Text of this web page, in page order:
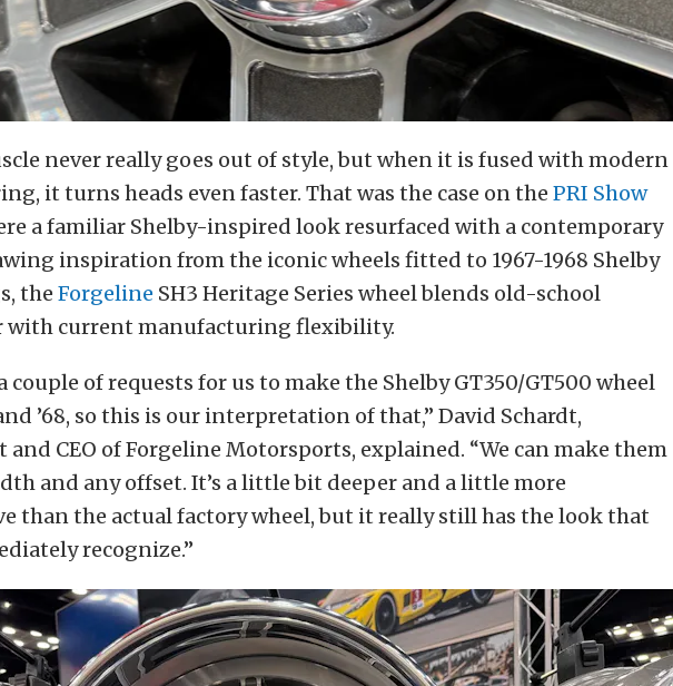
never really goes out of style, but when it is fused with modern
it turns heads even faster. That was the case on the PRI Show
a familiar Shelby-inspired look resurfaced with a contemporary
inspiration from the iconic wheels fitted to 1967-1968 Shelby
the Forgeline SH3 Heritage Series wheel blends old-school
with current manufacturing flexibility.
couple of requests for us to make the Shelby GT350/GT500 wheel
’68, so this is our interpretation of that,” David Schardt,
and CEO of Forgeline Motorsports, explained. “We can make them
and any offset. It’s a little bit deeper and a little more
than the actual factory wheel, but it really still has the look that
recognize.”